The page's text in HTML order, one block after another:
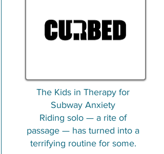
The Kids in Therapy for
Subway Anxiety
Riding solo — a rite of
passage — has turned into a
terrifying routine for some.